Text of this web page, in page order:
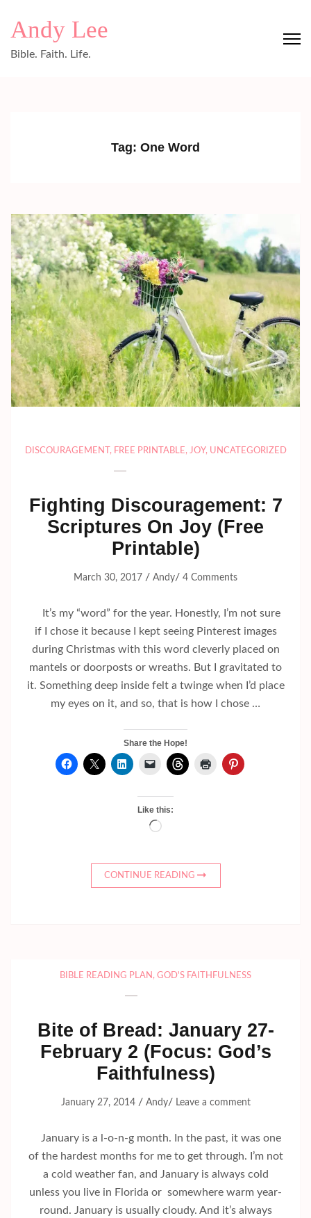
Andy Lee
Bible. Faith. Life.
Tag: One Word
DISCOURAGEMENT , FREE PRINTABLE, JOY, UNCATEGORIZED
Fighting Discouragement: 7
Scriptures On Joy (Free
Printable)
March 30, 2017 / Andy/ 4 Comments
It’s my “word” for the year. Honestly, I’m not sure
if I chose it because I kept seeing Pinterest images
during Christmas with this word cleverly placed on
mantels or doorposts or wreaths. But I gravitated to
it. Something deep inside felt a twinge when I’d place
my eyes on it, and so, that is how I chose …
Share the Hope!
Like this:
Loading…
CONTINUE READING
BIBLE READING PLAN , GOD'S FAITHFULNESS
Bite of Bread: January 27-
February 2 (Focus: God’s
Faithfulness)
January 27, 2014/ Andy/ Leave a comment
January is a l-o-n-g month. In the past, it was one
of the hardest months for me to get through. I’m not
a cold weather fan, and January is always cold
unless you live in Florida or somewhere warm year-
round. January is usually cloudy. And it’s always